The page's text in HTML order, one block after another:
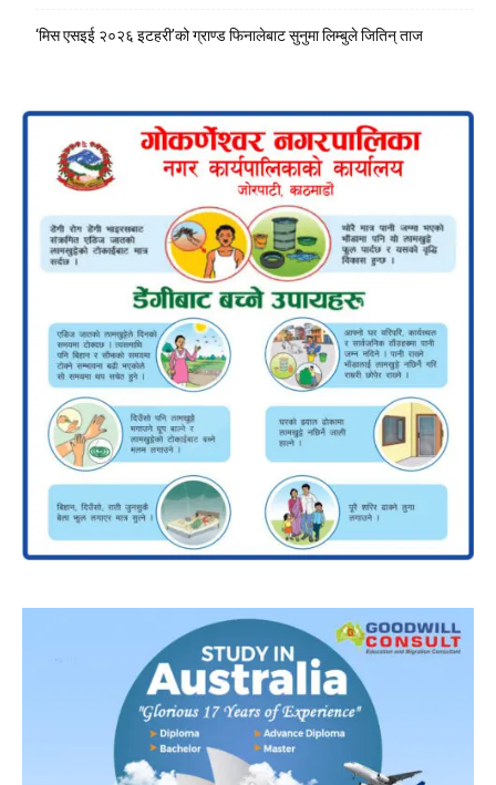
‘मिस एसइई २०२६ इटहरी’को ग्राण्ड फिनालेबाट सुनुमा लिम्बुले जितिन् ताज